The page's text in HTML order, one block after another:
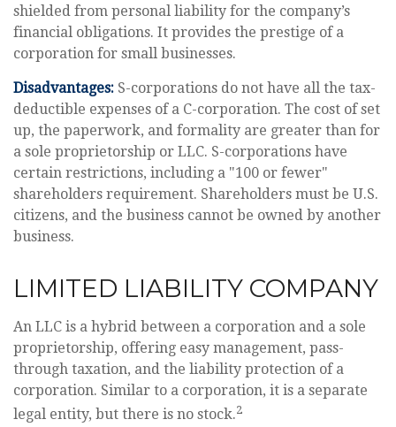
shielded from personal liability for the company’s
financial obligations. It provides the prestige of a
corporation for small businesses.
Disadvantages: S-corporations do not have all the tax-
deductible expenses of a C-corporation. The cost of set
up, the paperwork, and formality are greater than for
a sole proprietorship or LLC. S-corporations have
certain restrictions, including a "100 or fewer"
shareholders requirement. Shareholders must be U.S.
citizens, and the business cannot be owned by another
business.
LIMITED LIABILITY COMPANY
An LLC is a hybrid between a corporation and a sole
proprietorship, offering easy management, pass-
through taxation, and the liability protection of a
corporation. Similar to a corporation, it is a separate
legal entity, but there is no stock.2